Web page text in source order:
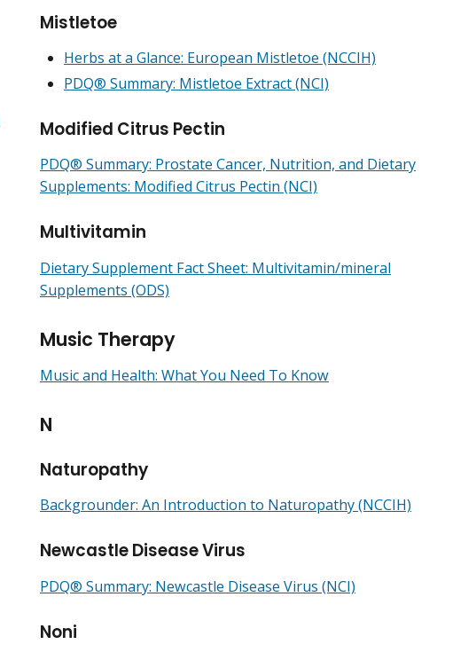
Mistletoe
Herbs at a Glance: European Mistletoe (NCCIH)
PDQ® Summary: Mistletoe Extract (NCI)
Modified Citrus Pectin
PDQ® Summary: Prostate Cancer, Nutrition, and Dietary
Supplements: Modified Citrus Pectin (NCI)
Multivitamin
Dietary Supplement Fact Sheet: Multivitamin/mineral
Supplements (ODS)
Music Therapy
Music and Health: What You Need To Know
N
Naturopathy
Backgrounder: An Introduction to Naturopathy (NCCIH)
Newcastle Disease Virus
PDQ® Summary: Newcastle Disease Virus (NCI)
Noni